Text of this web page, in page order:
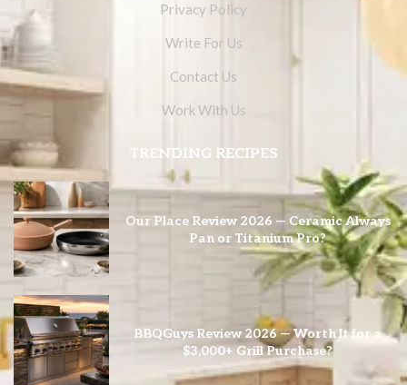
Privacy Policy
Write For Us
Contact Us
Work With Us
TRENDING RECIPES
Our Place Review 2026 — Ceramic Always
Pan or Titanium Pro?
BBQGuys Review 2026 — Worth It for a
$3,000+ Grill Purchase?